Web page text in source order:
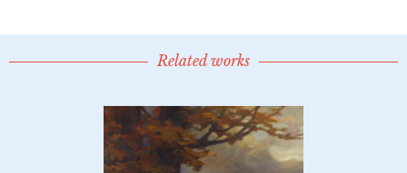
Related works